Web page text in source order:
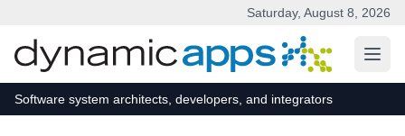
Saturday, August 8, 2026
Software system architects, developers, and integrators